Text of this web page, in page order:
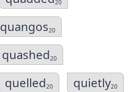
20
quangos20
quashed20
quelled20 quietly20